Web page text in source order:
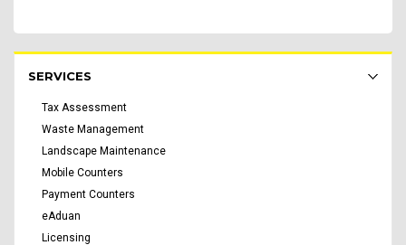
SERVICES
Tax Assessment
Waste Management
Landscape Maintenance
Mobile Counters
Payment Counters
eAduan
Licensing